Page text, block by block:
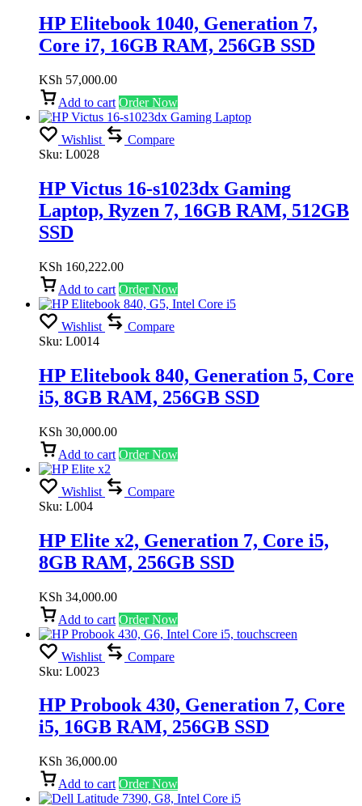
HP Elitebook 1040, Generation 7,
Core i7, 16GB RAM, 256GB SSD
KSh 57,000.00
Add to cart Order Now
Wishlist
Compare
Sku: L0028
HP Victus 16-s1023dx Gaming
Laptop, Ryzen 7, 16GB RAM, 512GB
SSD
KSh 160,222.00
Add to cart Order Now
Wishlist
Compare
Sku: L0014
HP Elitebook 840, Generation 5, Core
i5, 8GB RAM, 256GB SSD
KSh 30,000.00
Add to cart Order Now
Wishlist
Compare
Sku: L004
HP Elite x2, Generation 7, Core i5,
8GB RAM, 256GB SSD
KSh 34,000.00
Add to cart Order Now
Wishlist
Compare
Sku: L0023
HP Probook 430, Generation 7, Core
i5, 16GB RAM, 256GB SSD
KSh 36,000.00
Add to cart Order Now